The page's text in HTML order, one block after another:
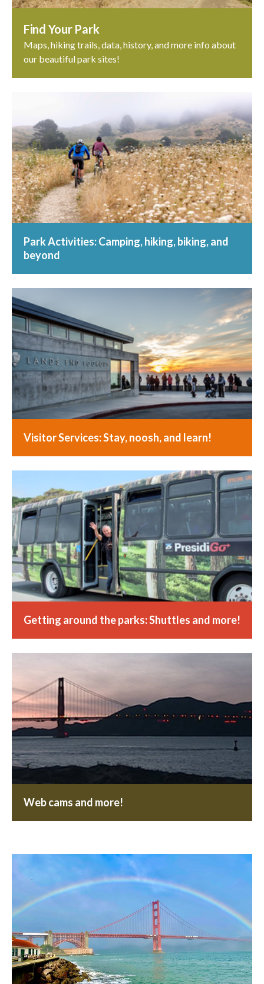
Find Your Park
Maps, hiking trails, data, history, and more info about
our beautiful park sites!
Park Activities: Camping, hiking, biking, and
beyond
Visitor Services: Stay, noosh, and learn!
Getting around the parks: Shuttles and more!
Web cams and more!